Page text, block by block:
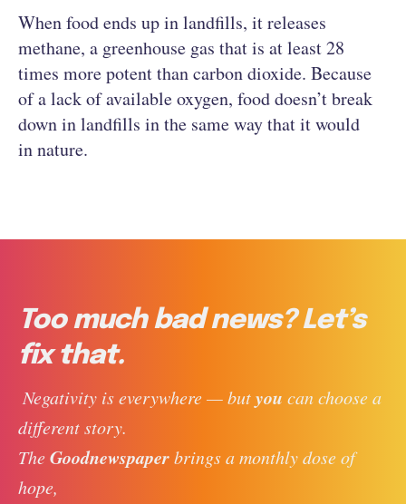
When food ends up in landfills, it releases
methane, a greenhouse gas that is at least 28
times more potent than carbon dioxide. Because
of a lack of available oxygen, food doesn’t break
down in landfills in the same way that it would
in nature.
Too much bad news? Let’s
fix that.
Negativity is everywhere — but you can choose a
different story.
The Goodnewspaper brings a monthly dose of
hope,